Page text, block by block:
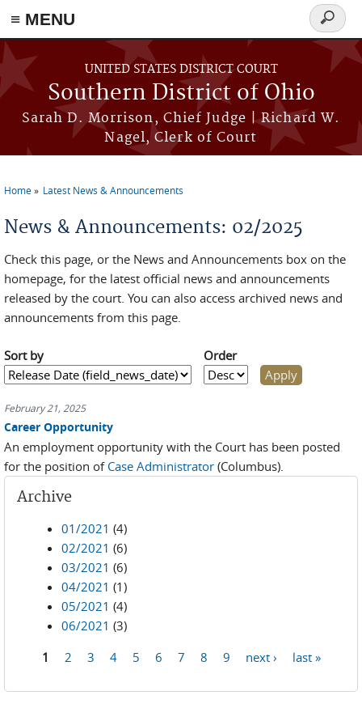
≡ MENU
Skip to main content
UNITED STATES DISTRICT COURT
Southern District of Ohio
Sarah D. Morrison, Chief Judge | Richard W.
Nagel, Clerk of Court
Search
form
Home Latest News & Announcements
News & Announcements: 02/2025
Check this page, or the News and Announcements box on the
homepage, for the latest official news and announcements
released by the court. You can also access archived news and
announcements from this page.
Sort by Order
February 21, 2025
Career Opportunity
An employment opportunity with the Court has been posted
for the position of Case Administrator (Columbus).
Archive
01/2021 (4)
02/2021 (6)
03/2021 (6)
04/2021 (1)
05/2021 (4)
06/2021 (3)
1 2 3 4 5 6 7 8 9 next › last »